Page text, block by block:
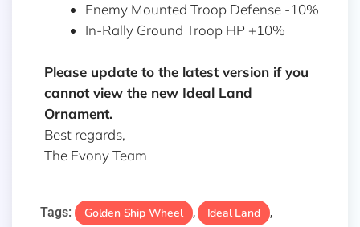
Enemy Mounted Troop Defense -10%
In-Rally Ground Troop HP +10%
Please update to the latest version if you
cannot view the new Ideal Land
Ornament.
Best regards,
The Evony Team
Tags: Golden Ship Wheel , Ideal Land ,